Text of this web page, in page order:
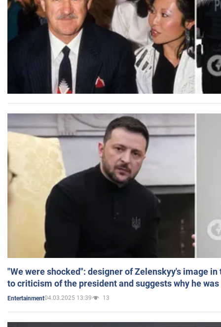
"We were shocked": designer of Zelenskyy's image
to criticism of the president and suggests why he
Entertainment04.03.2025 13:39 13